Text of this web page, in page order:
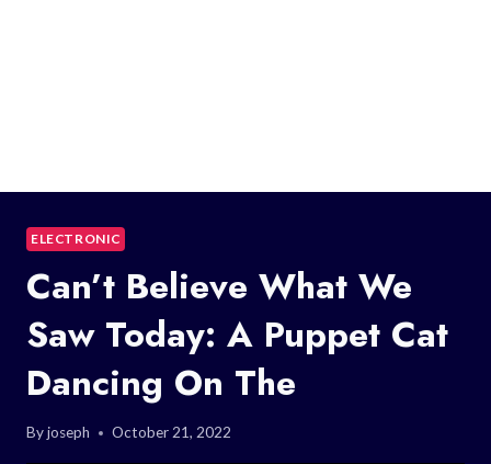
ELECTRONIC
Can’t Believe What We
Saw Today: A Puppet Cat
Dancing On The
Byjoseph October 21, 2022